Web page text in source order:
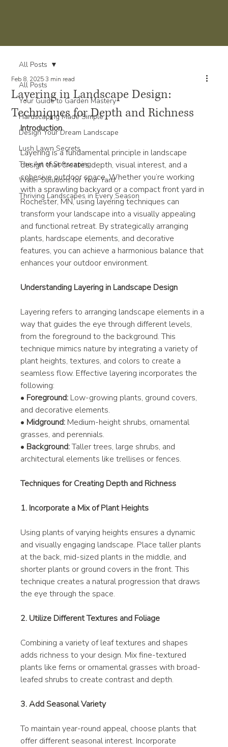
All Posts
Your Guide to Garden Mastery
Hardscaping Made Simple
Design Your Dream Landscape
Lush Lawn Secrets
The Art of Softscaping
Water Solutions for Your Yard
Thriving Landscapes in Every Season
All Posts
Layering in Landscape Design:
Techniques for Depth and Richness
Feb 8, 2025 3 min read
Introduction
Layering is a fundamental principle in landscape
design that creates depth, visual interest, and a
cohesive outdoor space. Whether you’re working
with a sprawling backyard or a compact front yard in
Rochester, MN, using layering techniques can
transform your landscape into a visually appealing
and functional retreat. By strategically arranging
plants, hardscape elements, and decorative
features, you can achieve a harmonious balance that
enhances your outdoor environment.
Understanding Layering in Landscape Design
Layering refers to arranging landscape elements in a
way that guides the eye through different levels,
from the foreground to the background. This
technique mimics nature by integrating a variety of
plant heights, textures, and colors to create a
seamless flow. Effective layering incorporates the
following:
• Foreground: Low-growing plants, ground covers,
and decorative elements.
• Midground: Medium-height shrubs, ornamental
grasses, and perennials.
• Background: Taller trees, large shrubs, and
architectural elements like trellises or fences.
Techniques for Creating Depth and Richness
1. Incorporate a Mix of Plant Heights
Using plants of varying heights ensures a dynamic
and visually engaging landscape. Place taller plants
at the back, mid-sized plants in the middle, and
shorter plants or ground covers in the front. This
technique creates a natural progression that draws
the eye through the space.
2. Utilize Different Textures and Foliage
Combining a variety of leaf textures and shapes
adds richness to your design. Mix fine-textured
plants like ferns or ornamental grasses with broad-
leafed shrubs to create contrast and depth.
3. Add Seasonal Variety
To maintain year-round appeal, choose plants that
offer different seasonal interest. Incorporate